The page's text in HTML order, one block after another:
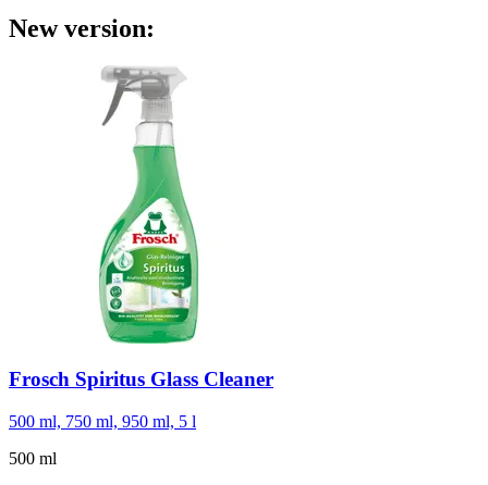
New version:
Frosch Spiritus Glass Cleaner
500 ml, 750 ml, 950 ml, 5 l
500 ml